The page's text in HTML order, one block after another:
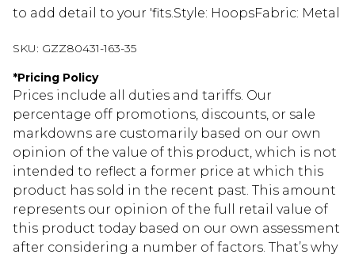
to add detail to your 'fits.Style: HoopsFabric: Metal
SKU: GZZ80431-163-35
*Pricing Policy
Prices include all duties and tariffs. Our
percentage off promotions, discounts, or sale
markdowns are customarily based on our own
opinion of the value of this product, which is not
intended to reflect a former price at which this
product has sold in the recent past. This amount
represents our opinion of the full retail value of
this product today based on our own assessment
after considering a number of factors. That’s why